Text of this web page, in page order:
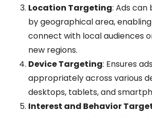
Location Targeting: Ads can
by geographical area,
connect with local audiences
new regions.
Device Targeting: Ensures
appropriately across various
desktops, tablets, and
Interest and Behavior